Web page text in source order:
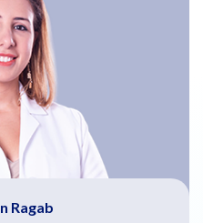
Ragab